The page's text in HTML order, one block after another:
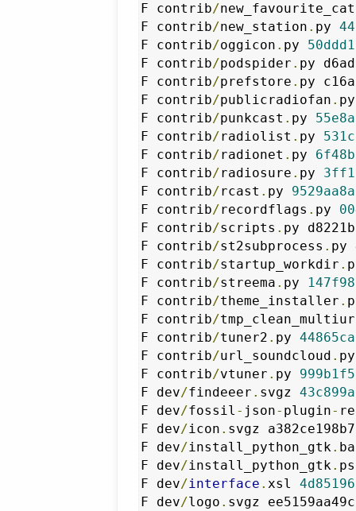
F contrib/new_favourite_cat
F contrib/new_station . py
F contrib/oggicon . py
F contrib/podspider . py
F contrib/prefstore . py
F contrib/publicradiofan .
F contrib/punkcast . py
F contrib/radiolist . py
F contrib/radionet . py
F contrib/radiosure . py
F contrib/rcast . py
F contrib/recordflags . py
F contrib/scripts . py
F contrib/st2subprocess . py
F contrib/startup_workdir .
F contrib/streema . py
F contrib/theme_installer .
F contrib/
F contrib/tuner2 . py
F contrib/url_soundcloud .
F contrib/vtuner . py
F dev/findeeer . svgz
F dev/fossil - json- plugin-
F dev/icon . svgz
F dev/install_python_gtk.
F dev/install_python_gtk.
F dev/interface . xsl
F dev/logo . svgz